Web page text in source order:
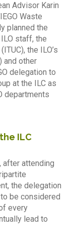
Advisor Karin
Waste
planned the
staff, the
the ILO’s
and other
delegation to
at the ILC as
departments
ILC
after attending
the delegation
be considered
every
lead to